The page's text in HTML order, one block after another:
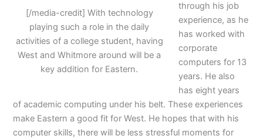
[/media-credit] With technology
playing such a role in the daily
activities of a college student, having
West and Whitmore around will be a
key addition for Eastern.
through his job
experience, as he
has worked with
corporate
computers for 13
years. He also
has eight years
of academic computing under his belt. These experiences
make Eastern a good fit for West. He hopes that with his
computer skills, there will be less stressful moments for